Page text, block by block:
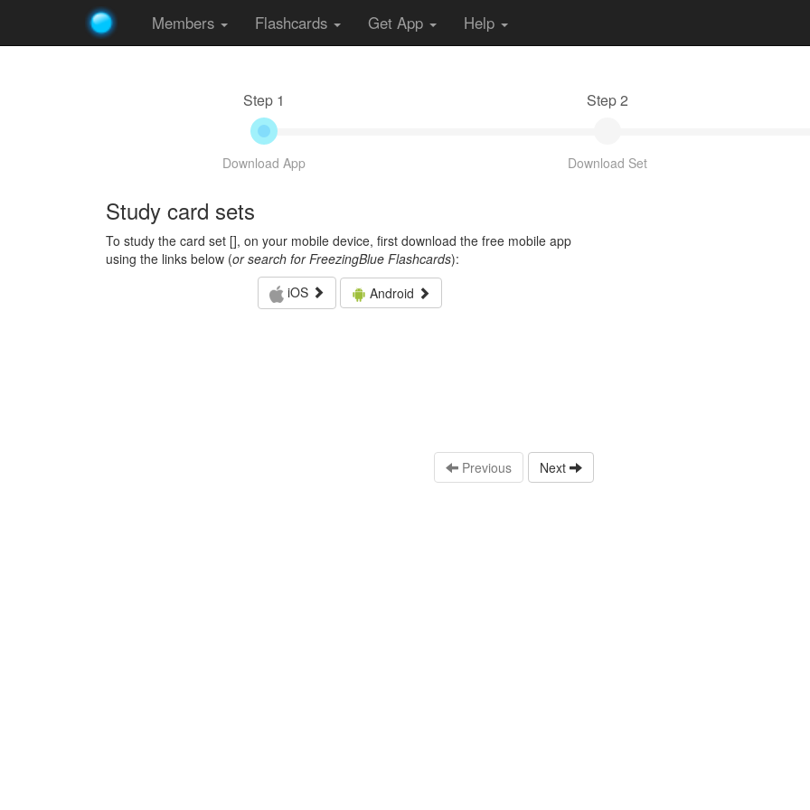
Members Flashcards Get App Help
Step 1
Download App
Step 2
Download Set
Study card sets
To study the card set [], on your mobile device, first download the free mobile app
using the links below (or search for FreezingBlue Flashcards):
iOS
Android
Previous Next